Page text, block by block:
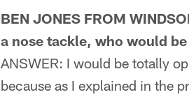
BEN JONES FROM
a nose tackle, who would
ANSWER: I would be totally
because as I explained in the